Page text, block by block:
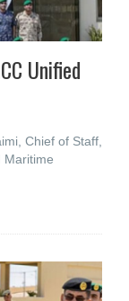
Unified
Chief of Staff,
Maritime